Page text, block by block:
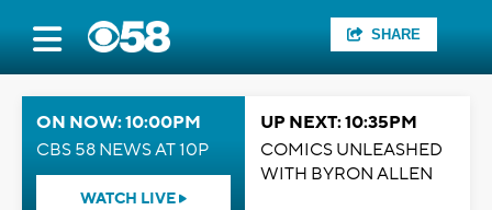
SHARE
ON NOW: 10:00PM
CBS 58 NEWS AT 10P
WATCH LIVE
UP NEXT: 10:35PM
COMICS UNLEASHED
WITH BYRON ALLEN